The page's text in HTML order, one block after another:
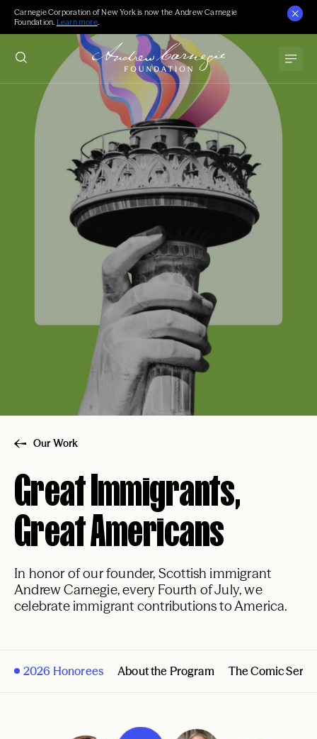
Carnegie Corporation of New York is now the Andrew Carnegie
Foundation. Learn more.
Our Work
Great Immigrants,
Great Americans
In honor of our founder, Scottish immigrant
Andrew Carnegie, every Fourth of July, we
celebrate immigrant contributions to America.
2026 Honorees About the Program The Comic